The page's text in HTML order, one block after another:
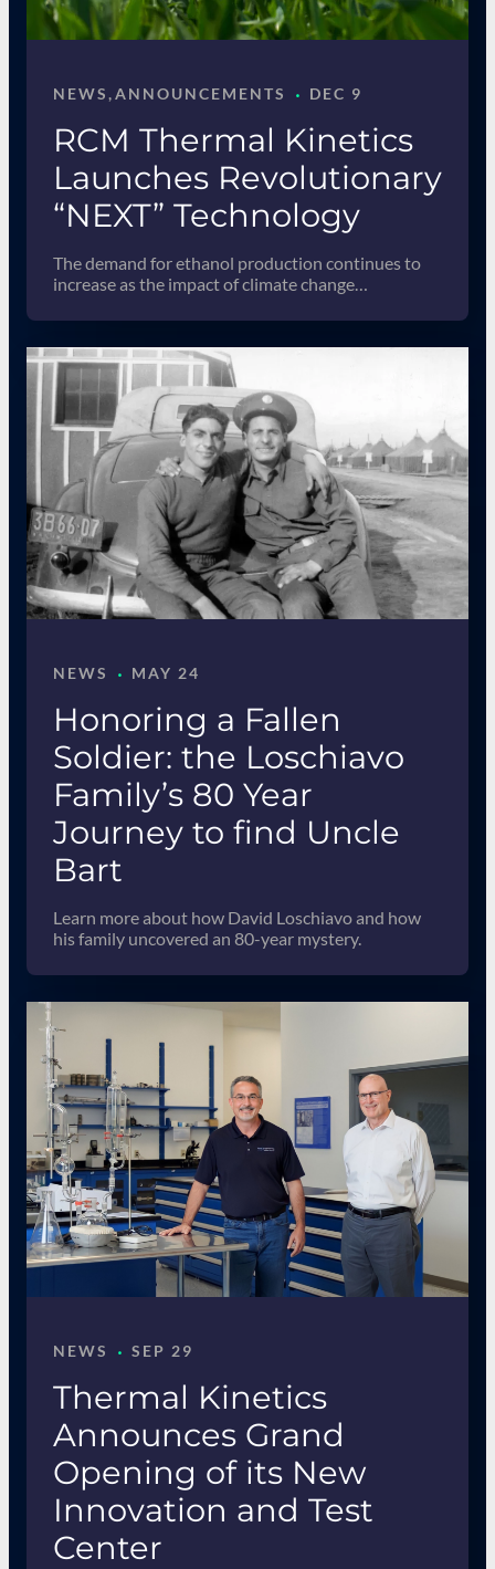
RCM Thermal Kinetics
Launches Revolutionary
“NEXT” Technology
NEWS, ANNOUNCEMENTS · DEC 9
The demand for ethanol production continues to
increase as the impact of climate change…
Honoring a Fallen
Soldier: the Loschiavo
Family’s 80 Year
Journey to find Uncle
Bart
NEWS · MAY 24
Learn more about how David Loschiavo and how
his family uncovered an 80-year mystery.
Thermal Kinetics
Announces Grand
Opening of its New
Innovation and Test
Center
NEWS · SEP 29